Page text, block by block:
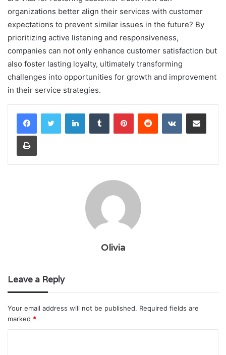
organizations better align their services with customer
expectations to prevent similar issues in the future? By
prioritizing active listening and responsiveness,
companies can not only enhance customer satisfaction but
also foster lasting loyalty, ultimately transforming
challenges into opportunities for growth and improvement
in their service strategies.
LinkedInTumblr PinterestReddit VKontakteShare via Email
Print
Olivia
Leave a Reply
Your email address will not be published. Required fields are
marked *